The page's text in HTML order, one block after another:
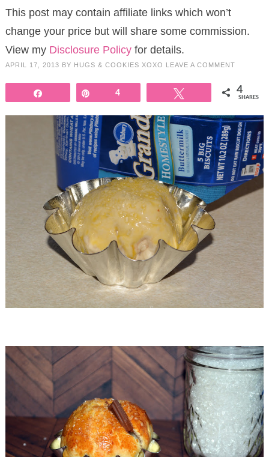
This post may contain affiliate links which won’t
change your price but will share some commission.
View my Disclosure Policyfor details.
APRIL 17, 2013 BY HUGS & COOKIES XOXO LEAVE A COMMENT
4 4
SHARES